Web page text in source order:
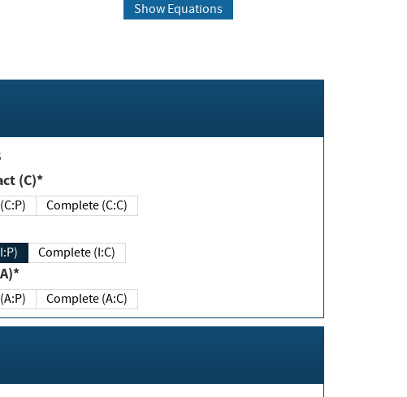
Show Equations
(C)*
Complete (C:C)
Complete (I:C)
Complete (A:C)